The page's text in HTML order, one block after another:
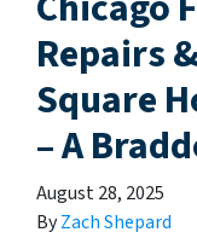
Repairs
Square
– A
August 28, 2025
ByZach Shepard